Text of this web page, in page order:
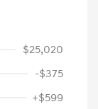
$25,020
-$375
+$599